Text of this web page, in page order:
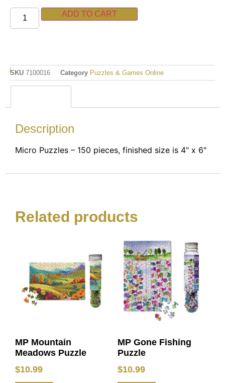
ADD TO CART
SKU 7100016 Category Puzzles & Games Online
Description
Micro Puzzles – 150 pieces, finished size is 4" x 6"
Related products
MP Mountain
Meadows Puzzle
$10.99
MP Gone Fishing
Puzzle
$10.99